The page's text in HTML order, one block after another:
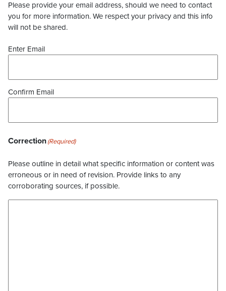
Please provide your email address, should we need to contact
you for more information. We respect your privacy and this info
will not be shared.
Enter Email
Confirm Email
Correction(Required)
Please outline in detail what specific information or content was
erroneous or in need of revision. Provide links to any
corroborating sources, if possible.